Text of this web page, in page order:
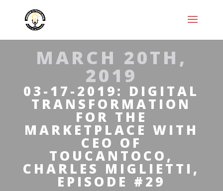
MARCH 20TH,
2019
03-17-2019: DIGITAL
TRANSFORMATION
FOR THE
MARKETPLACE WITH
CEO OF
TOUCANTOCO,
CHARLES MIGLIETTI,
EPISODE #29